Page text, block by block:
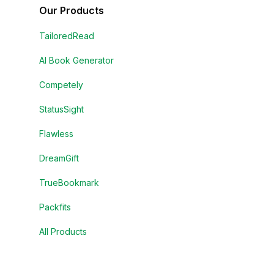
Our Products
TailoredRead
AI Book Generator
Competely
StatusSight
Flawless
DreamGift
TrueBookmark
Packfits
All Products